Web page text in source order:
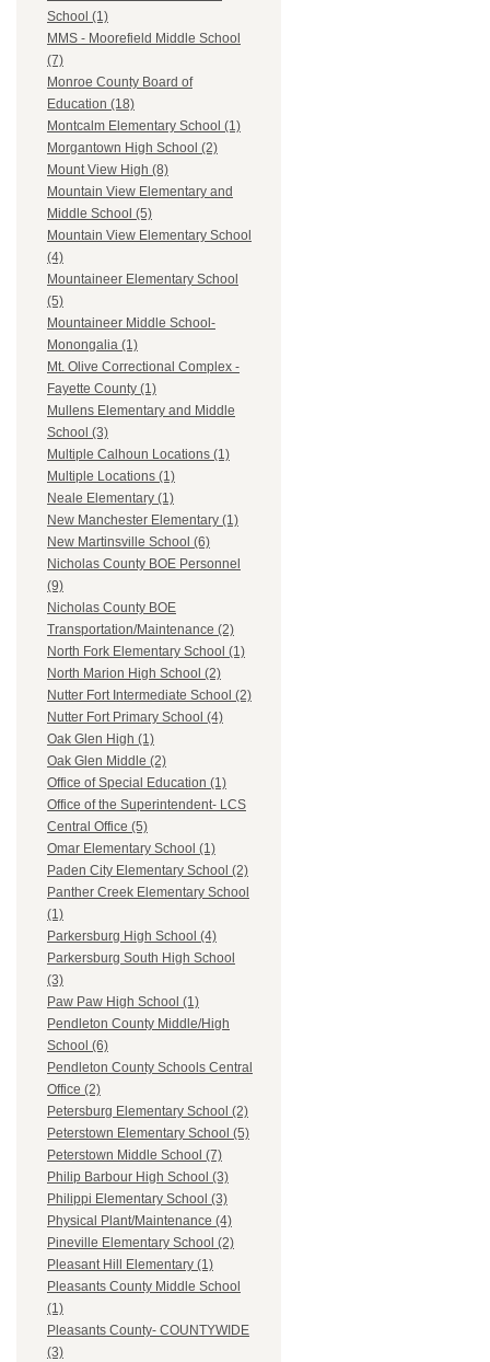
School (1)
MMS - Moorefield Middle School
(7)
Monroe County Board of
Education (18)
Montcalm Elementary School (1)
Morgantown High School (2)
Mount View High (8)
Mountain View Elementary and
Middle School (5)
Mountain View Elementary School
(4)
Mountaineer Elementary School
(5)
Mountaineer Middle School-
Monongalia (1)
Mt. Olive Correctional Complex -
Fayette County (1)
Mullens Elementary and Middle
School (3)
Multiple Calhoun Locations (1)
Multiple Locations (1)
Neale Elementary (1)
New Manchester Elementary (1)
New Martinsville School (6)
Nicholas County BOE Personnel
(9)
Nicholas County BOE
Transportation/Maintenance (2)
North Fork Elementary School (1)
North Marion High School (2)
Nutter Fort Intermediate School (2)
Nutter Fort Primary School (4)
Oak Glen High (1)
Oak Glen Middle (2)
Office of Special Education (1)
Office of the Superintendent- LCS
Central Office (5)
Omar Elementary School (1)
Paden City Elementary School (2)
Panther Creek Elementary School
(1)
Parkersburg High School (4)
Parkersburg South High School
(3)
Paw Paw High School (1)
Pendleton County Middle/High
School (6)
Pendleton County Schools Central
Office (2)
Petersburg Elementary School (2)
Peterstown Elementary School (5)
Peterstown Middle School (7)
Philip Barbour High School (3)
Philippi Elementary School (3)
Physical Plant/Maintenance (4)
Pineville Elementary School (2)
Pleasant Hill Elementary (1)
Pleasants County Middle School
(1)
Pleasants County- COUNTYWIDE
(3)